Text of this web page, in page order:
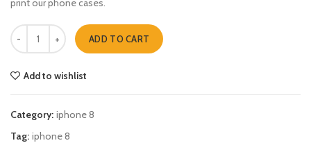
print our phone cases.
Green lantern shadow iphone 8 quantity
ADD TO CART
Add to wishlist
Category: iphone 8
Tag: iphone 8